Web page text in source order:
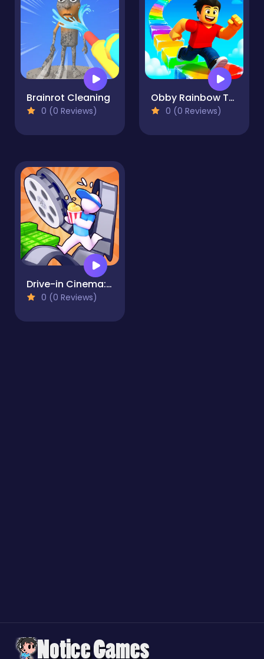
Brainrot Cleaning
0 (0 Reviews)
Obby Rainbow Tower
0 (0 Reviews)
Drive-in Cinema: Idle Game
0 (0 Reviews)